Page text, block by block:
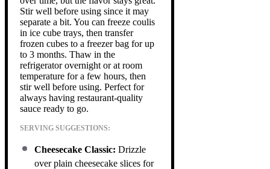
Stir well before using since it may
separate a bit. You can freeze coulis
in ice cube trays, then transfer
frozen cubes to a freezer bag for up
to 3 months. Thaw in the
refrigerator overnight or at room
temperature for a few hours, then
stir well before using. Perfect for
always having restaurant-quality
sauce ready to go.
SERVING SUGGESTIONS:
Cheesecake Classic: Drizzle
over plain cheesecake slices for